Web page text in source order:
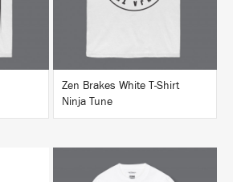
Zen Brakes White T-Shirt
Ninja Tune